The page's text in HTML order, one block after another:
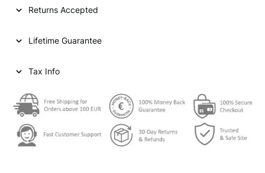
Returns Accepted
Lifetime Guarantee
Tax Info